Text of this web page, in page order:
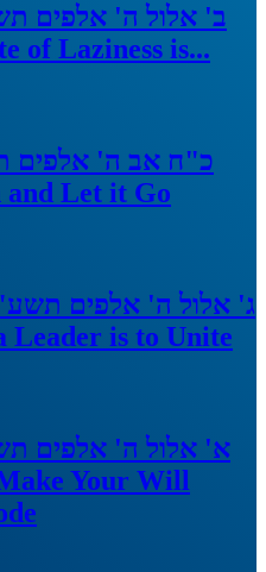
ב' אלול ה' אלפים
of Laziness is...
כ"ח אב ה' אלפים
Let it Go
ג' אלול ה' אלפים
Leader is to Unite
א' אלול ה' אלפים
Your Will